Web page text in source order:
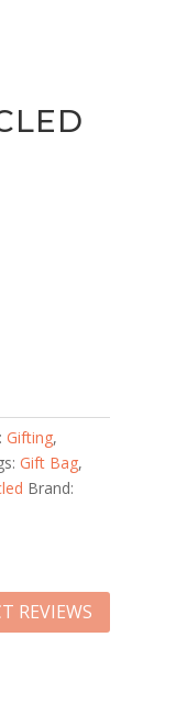
Gifting,
Gift Bag,
Brand:
REVIEWS